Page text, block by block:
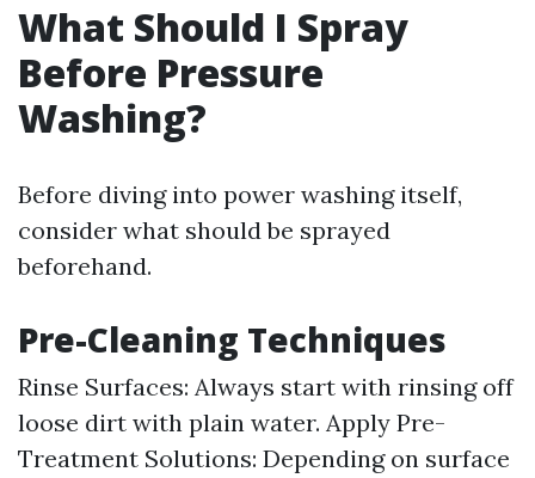
What Should I Spray
Before Pressure
Washing?
Before diving into power washing itself,
consider what should be sprayed
beforehand.
Pre-Cleaning Techniques
Rinse Surfaces: Always start with rinsing off
loose dirt with plain water. Apply Pre-
Treatment Solutions: Depending on surface